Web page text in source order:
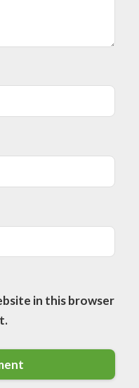
in this browser